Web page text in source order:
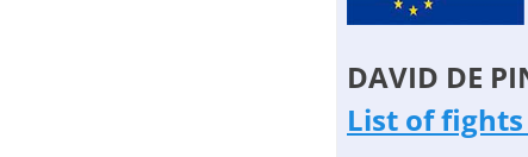
DAVID DE
List of